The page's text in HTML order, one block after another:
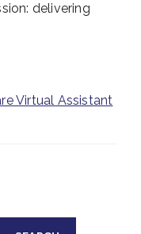
delivering
Virtual Assistant